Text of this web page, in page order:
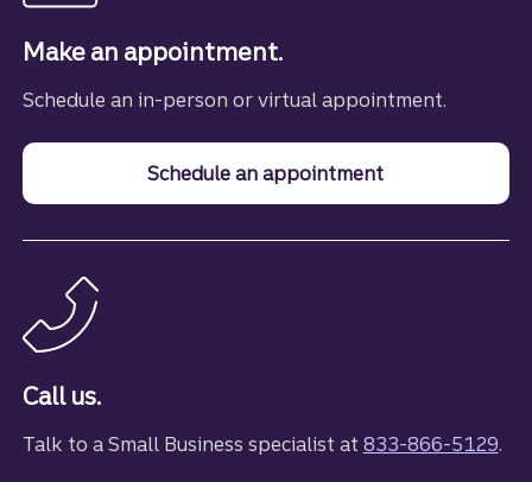
Make an appointment.
Schedule an in-person or virtual appointment.
Schedule an appointment
Call us.
Talk to a Small Business specialist at 833-866-5129.